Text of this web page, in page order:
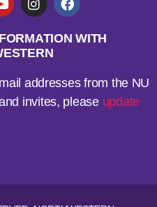
WITH
addresses from the NU
invites, please update